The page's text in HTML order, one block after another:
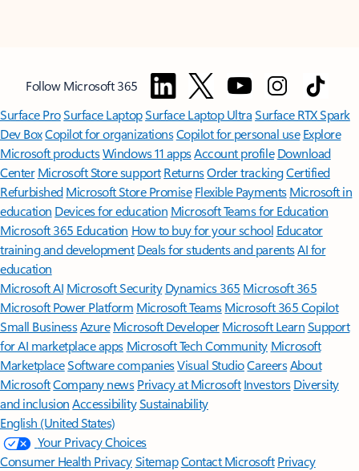
Follow Microsoft 365
Surface ProSurface LaptopSurface Laptop UltraSurface RTX Spark
Dev BoxCopilot for organizationsCopilot for personal use Explore
Microsoft productsWindows 11 appsAccount profile Download
Center Microsoft Store support ReturnsOrder trackingCertified
Refurbished Microsoft Store Promise Flexible Payments Microsoft in
education Devices for education Microsoft Teams for Education
Microsoft 365 Education How to buy for your school Educator
training and development Deals for students and parentsAI for
education
Microsoft AI Microsoft Security Dynamics 365 Microsoft 365
Microsoft Power Platform Microsoft TeamsMicrosoft 365 Copilot
Small BusinessAzure Microsoft DeveloperMicrosoft LearnSupport
for AI marketplace apps Microsoft Tech Community Microsoft
MarketplaceSoftware companiesVisual StudioCareersAbout
MicrosoftCompany news Privacy at Microsoft Investors Diversity
and inclusion AccessibilitySustainability
English (United States)
Your Privacy Choices
Consumer Health PrivacySitemapContact Microsoft Privacy